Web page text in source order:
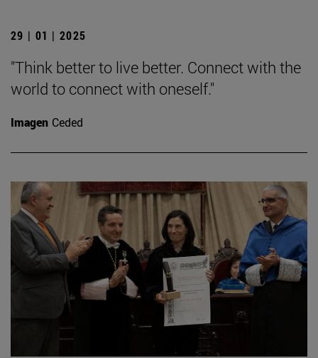
29 | 01 | 2025
"Think better to live better. Connect with the
world to connect with oneself."
Imagen Ceded